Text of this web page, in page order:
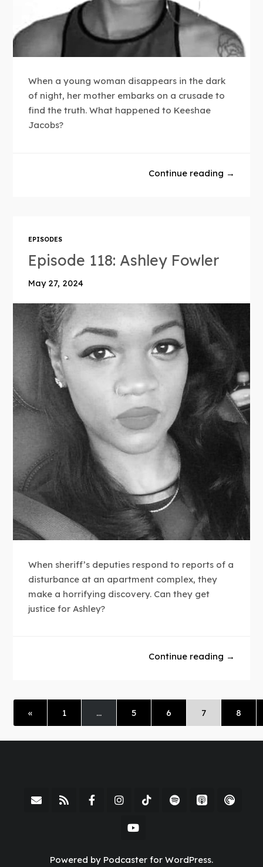
When a young woman disappears in the dark
of night, her mother embarks on a crusade to
find the truth. What happened to Keeshae
Jacobs?
Continue reading →
EPISODES
Episode 118: Ashley Fowler
May 27, 2024
When sheriff’s deputies respond to reports of a
disturbance at an apartment complex, they
make a horrifying discovery. Can they get
justice for Ashley?
Continue reading →
« 1 … 5 6 7 8
Powered by Podcaster for WordPress.